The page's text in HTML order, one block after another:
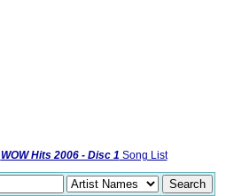
WOW Hits 2006 - Disc 1 Song List